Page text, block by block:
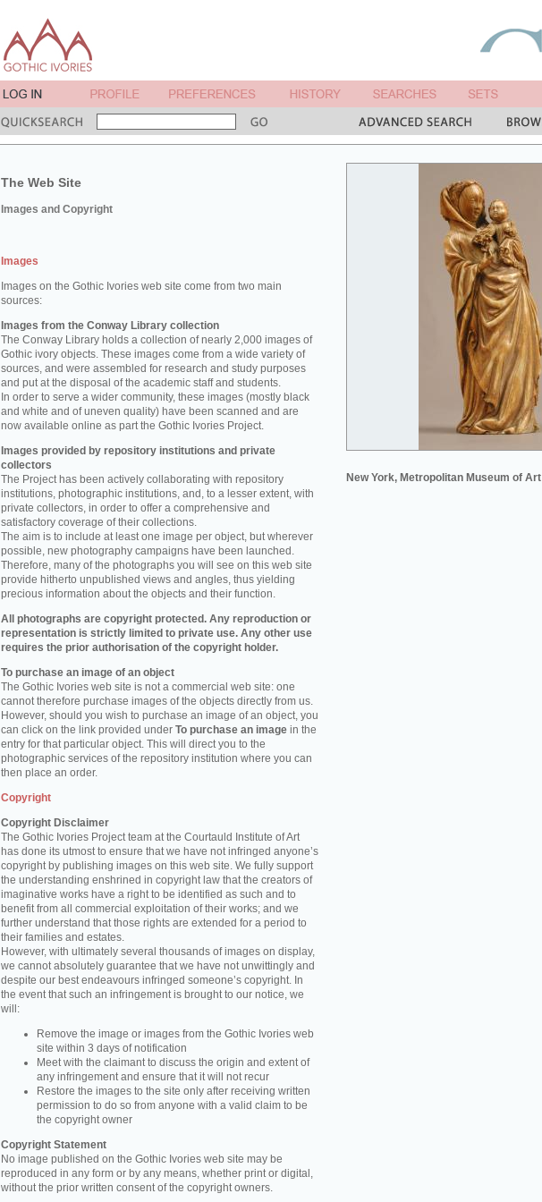
The Web Site
Images and Copyright
New York, Metropolitan Museum of Art
Images
Images on the Gothic Ivories web site come from two main
sources:
Images from the Conway Library collection
The Conway Library holds a collection of nearly 2,000 images of
Gothic ivory objects. These images come from a wide variety of
sources, and were assembled for research and study purposes
and put at the disposal of the academic staff and students.
In order to serve a wider community, these images (mostly black
and white and of uneven quality) have been scanned and are
now available online as part the Gothic Ivories Project.
Images provided by repository institutions and private
collectors
The Project has been actively collaborating with repository
institutions, photographic institutions, and, to a lesser extent, with
private collectors, in order to offer a comprehensive and
satisfactory coverage of their collections.
The aim is to include at least one image per object, but wherever
possible, new photography campaigns have been launched.
Therefore, many of the photographs you will see on this web site
provide hitherto unpublished views and angles, thus yielding
precious information about the objects and their function.
All photographs are copyright protected. Any reproduction or
representation is strictly limited to private use. Any other use
requires the prior authorisation of the copyright holder.
To purchase an image of an object
The Gothic Ivories web site is not a commercial web site: one
cannot therefore purchase images of the objects directly from us.
However, should you wish to purchase an image of an object, you
can click on the link provided under To purchase an image in the
entry for that particular object. This will direct you to the
photographic services of the repository institution where you can
then place an order.
Copyright
Copyright Disclaimer
The Gothic Ivories Project team at the Courtauld Institute of Art
has done its utmost to ensure that we have not infringed anyone’s
copyright by publishing images on this web site. We fully support
the understanding enshrined in copyright law that the creators of
imaginative works have a right to be identified as such and to
benefit from all commercial exploitation of their works; and we
further understand that those rights are extended for a period to
their families and estates.
However, with ultimately several thousands of images on display,
we cannot absolutely guarantee that we have not unwittingly and
despite our best endeavours infringed someone’s copyright. In
the event that such an infringement is brought to our notice, we
will:
Remove the image or images from the Gothic Ivories web
site within 3 days of notification
Meet with the claimant to discuss the origin and extent of
any infringement and ensure that it will not recur
Restore the images to the site only after receiving written
permission to do so from anyone with a valid claim to be
the copyright owner
Copyright Statement
No image published on the Gothic Ivories web site may be
reproduced in any form or by any means, whether print or digital,
without the prior written consent of the copyright owners.